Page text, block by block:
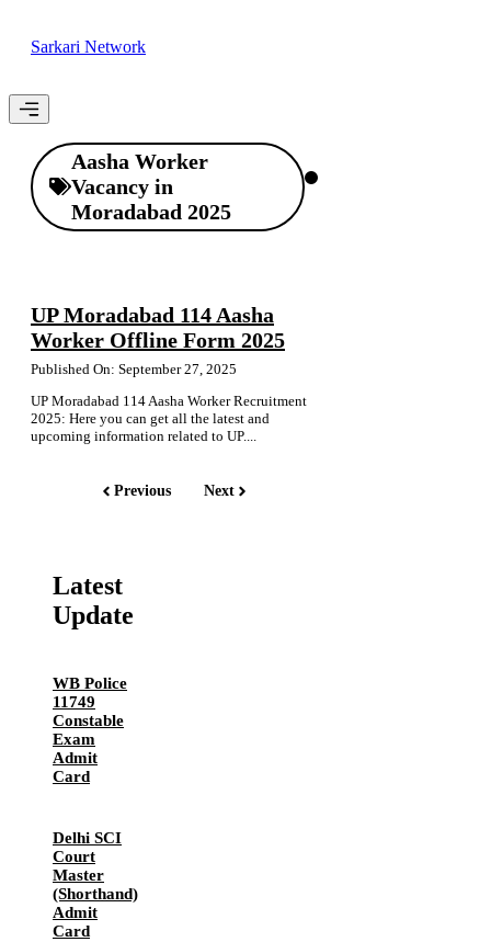
Sarkari Network
Menu
Aasha Worker
Vacancy in
Moradabad 2025
UP Moradabad 114 Aasha
Worker Offline Form 2025
Published On: September 27, 2025
UP Moradabad 114 Aasha Worker Recruitment
2025: Here you can get all the latest and
upcoming information related to UP....
Previous Next
Latest
Update
WB Police
11749
Constable
Exam
Admit
Card
Delhi SCI
Court
Master
(Shorthand)
Admit
Card